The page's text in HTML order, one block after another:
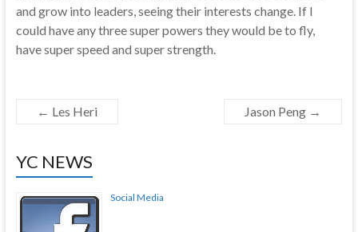
and grow into leaders, seeing their interests change. If I
could have any three super powers they would be to fly,
have super speed and super strength.
← Les Heri Jason Peng →
YC NEWS
Social Media